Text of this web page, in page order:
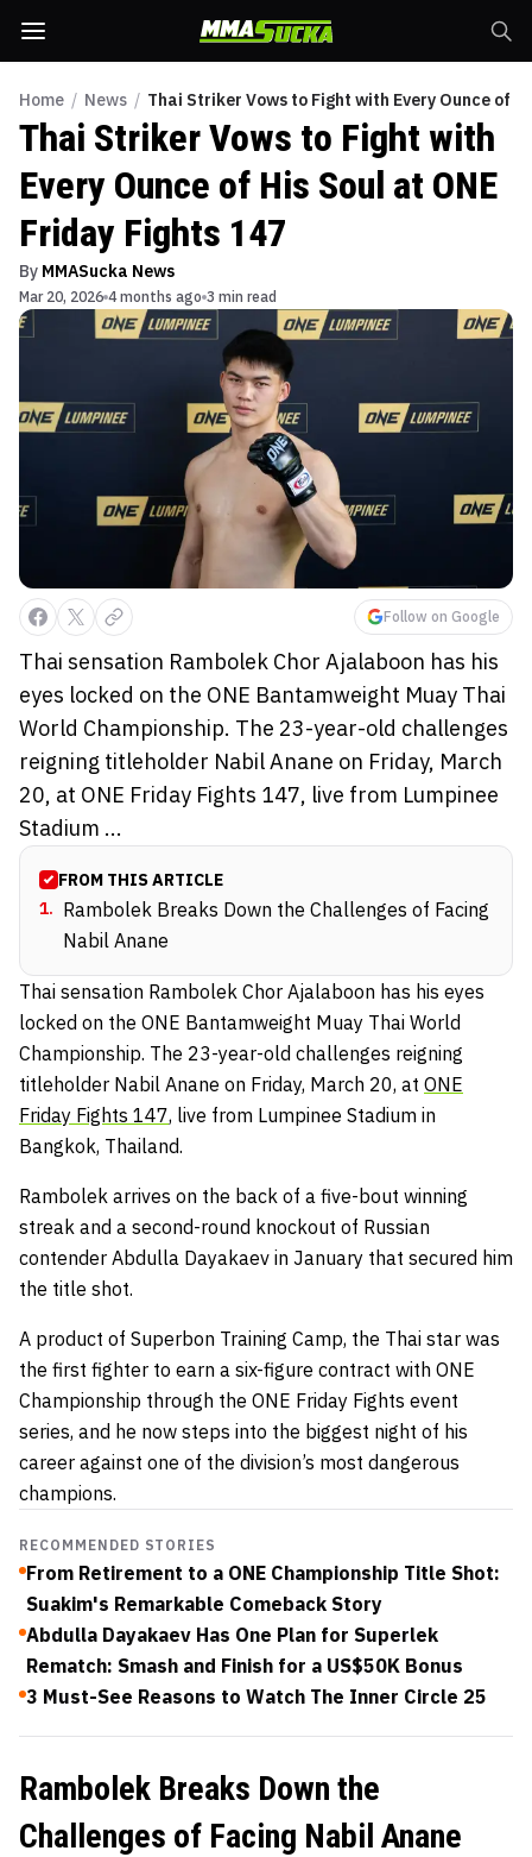
Home / News / Thai Striker Vows to Fight with Every Ounce of
Thai Striker Vows to Fight with
Every Ounce of His Soul at ONE
Friday Fights 147
By MMASucka News
Mar 20, 2026 4 months ago 3 min read
Follow on Google
Thai sensation Rambolek Chor Ajalaboon has his
eyes locked on the ONE Bantamweight Muay Thai
World Championship. The 23-year-old challenges
reigning titleholder Nabil Anane on Friday, March
20, at ONE Friday Fights 147, live from Lumpinee
Stadium ...
FROM THIS ARTICLE
1. Rambolek Breaks Down the Challenges of Facing
Nabil Anane
Thai sensation Rambolek Chor Ajalaboon has his eyes
locked on the ONE Bantamweight Muay Thai World
Championship. The 23-year-old challenges reigning
titleholder Nabil Anane on Friday, March 20, at ONE
Friday Fights 147, live from Lumpinee Stadium in
Bangkok, Thailand.
Rambolek arrives on the back of a five-bout winning
streak and a second-round knockout of Russian
contender Abdulla Dayakaev in January that secured him
the title shot.
A product of Superbon Training Camp, the Thai star was
the first fighter to earn a six-figure contract with ONE
Championship through the ONE Friday Fights event
series, and he now steps into the biggest night of his
career against one of the division’s most dangerous
champions.
RECOMMENDED STORIES
From Retirement to a ONE Championship Title Shot:
Suakim's Remarkable Comeback Story
Abdulla Dayakaev Has One Plan for Superlek
Rematch: Smash and Finish for a US$50K Bonus
3 Must-See Reasons to Watch The Inner Circle 25
Rambolek Breaks Down the
Challenges of Facing Nabil Anane